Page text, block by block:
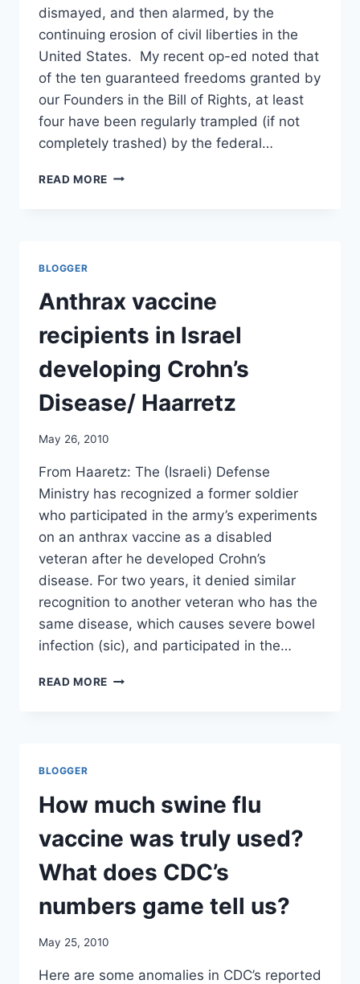
dismayed, and then alarmed, by the
continuing erosion of civil liberties in the
United States. My recent op-ed noted that
of the ten guaranteed freedoms granted by
our Founders in the Bill of Rights, at least
four have been regularly trampled (if not
completely trashed) by the federal…
READ MORE BUSH-
LIBERTIES
BEING
OVERTURNED
THE
GLEN
BLOGGER
Anthrax vaccine
recipients in Israel
developing Crohn’s
Disease/ Haarretz
May 26, 2010
From Haaretz: The (Israeli) Defense
Ministry has recognized a former soldier
who participated in the army’s experiments
on an anthrax vaccine as a disabled
veteran after he developed Crohn’s
disease. For two years, it denied similar
recognition to another veteran who has the
same disease, which causes severe bowel
infection (sic), and participated in the…
READ MORE ANTHRAX
DISEASE/
HAARRETZ
BLOGGER
How much swine flu
vaccine was truly used?
What does CDC’s
numbers game tell us?
May 25, 2010
Here are some anomalies in CDC’s reported